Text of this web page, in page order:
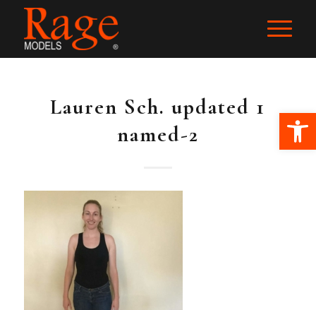
Lauren Sch. updated 1
named-2